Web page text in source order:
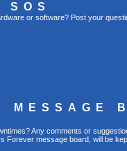
SOS
or software? Post your
MESSAGE
Any comments or
Forever message board, will be